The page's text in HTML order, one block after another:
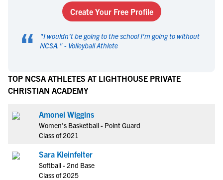
Create Your Free Profile
“ "I wouldn't be going to the school I'm going to without
NCSA. " - Volleyball Athlete
TOP NCSA ATHLETES AT LIGHTHOUSE PRIVATE
CHRISTIAN ACADEMY
Amonei Wiggins
Women's Basketball - Point Guard
Class of 2021
Sara Kleinfelter
Softball - 2nd Base
Class of 2025